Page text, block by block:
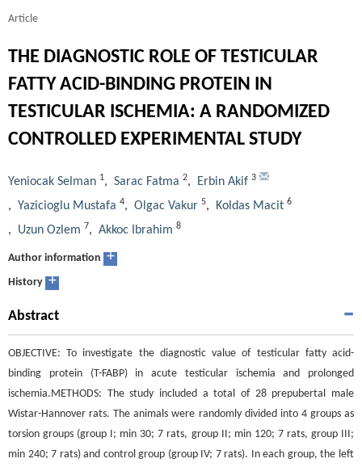
Article
THE DIAGNOSTIC ROLE OF TESTICULAR
FATTY ACID-BINDING PROTEIN IN
TESTICULAR ISCHEMIA: A RANDOMIZED
CONTROLLED EXPERIMENTAL STUDY
Yeniocak Selman 1, Sarac Fatma 2, Erbin Akif 3
, Yazicioglu Mustafa 4, Olgac Vakur 5, Koldas Macit 6
, Uzun Ozlem 7, Akkoc Ibrahim 8
Author information +
History +
Abstract
OBJECTIVE: To investigate the diagnostic value of testicular fatty acid-
binding protein (T-FABP) in acute testicular ischemia and prolonged
ischemia.METHODS: The study included a total of 28 prepubertal male
Wistar-Hannover rats. The animals were randomly divided into 4 groups as
torsion groups (group I; min 30; 7 rats, group II; min 120; 7 rats, group III;
min 240; 7 rats) and control group (group IV; 7 rats). In each group, the left